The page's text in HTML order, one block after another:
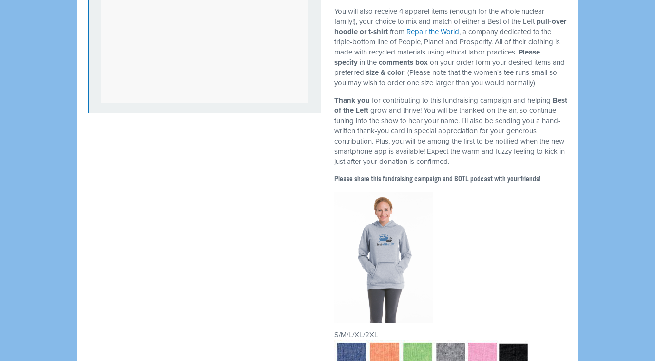
You will also receive 4 apparel items (enough for the whole nuclear
family!), your choice to mix and match of either a Best of the Left pull-over
hoodie or t-shirtfrom Repair the World, a company dedicated to the
triple-bottom line of People, Planet and Prosperity. All of their clothing is
made with recycled materials using ethical labor practices. Please
specifyin the comments boxon your order form your desired items and
preferred size & color. (Please note that the women's tee runs small so
you may wish to order one size larger than you would normally)
Thank you for contributing to this fundraising campaign and helping Best
of the Leftgrow and thrive! You will be thanked on the air, so continue
tuning into the show to hear your name. I'll also be sending you a hand-
written thank-you card in special appreciation for your generous
contribution. Plus, you will be among the first to be notified when the new
smartphone app is available! Expect the warm and fuzzy feeling to kick in
just after your donation is confirmed.
Please share this fundraising campaign and BOTL podcast with your friends!
S/M/L/XL/2XL